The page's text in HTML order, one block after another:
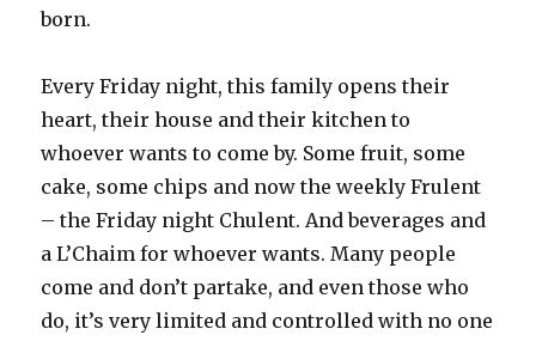
born.
Every Friday night, this family opens their
heart, their house and their kitchen to
whoever wants to come by. Some fruit, some
cake, some chips and now the weekly Frulent
– the Friday night Chulent. And beverages and
a L’Chaim for whoever wants. Many people
come and don’t partake, and even those who
do, it’s very limited and controlled with no one